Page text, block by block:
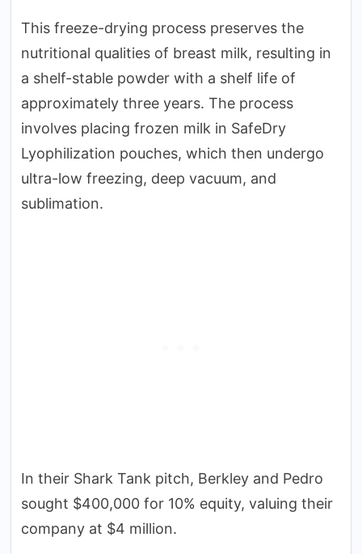
This freeze-drying process preserves the
nutritional qualities of breast milk, resulting in
a shelf-stable powder with a shelf life of
approximately three years. The process
involves placing frozen milk in SafeDry
Lyophilization pouches, which then undergo
ultra-low freezing, deep vacuum, and
sublimation.
In their Shark Tank pitch, Berkley and Pedro
sought $400,000 for 10% equity, valuing their
company at $4 million.